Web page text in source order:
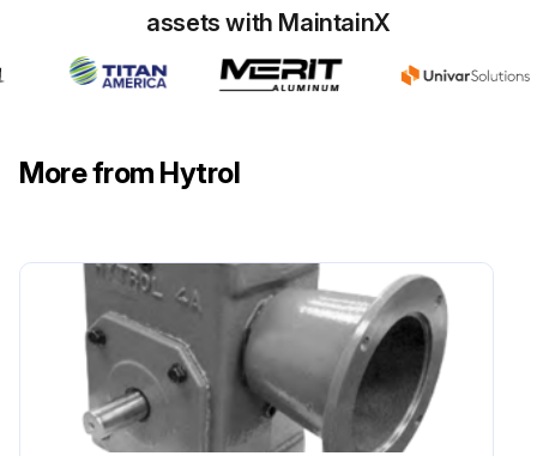
assets with MaintainX
More from Hytrol